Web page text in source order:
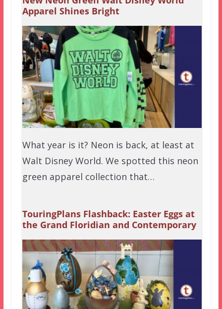
Apparel Shines Bright
What year is it? Neon is back, at least at
Walt Disney World. We spotted this neon
green apparel collection that…
TouringPlans Flashback: Easter Eggs at
the Grand Floridian and Contemporary